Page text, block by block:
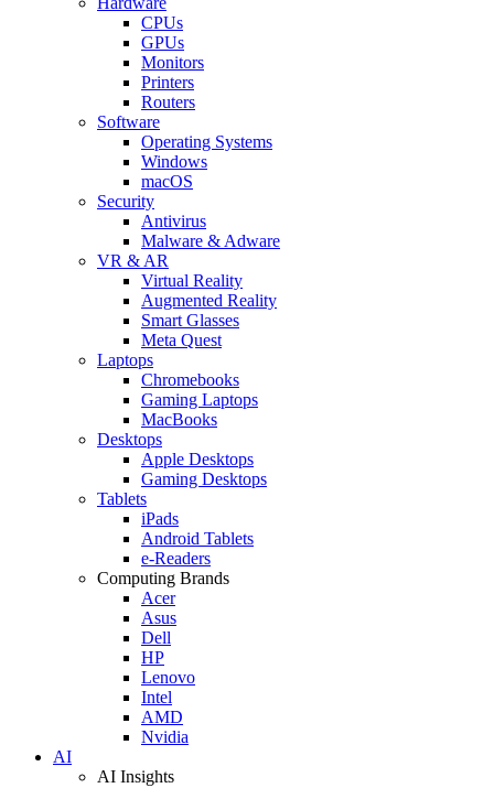
CPUs
GPUs
Monitors
Printers
Routers
Software
Operating Systems
Windows
macOS
Security
Antivirus
Malware & Adware
VR & AR
Virtual Reality
Augmented Reality
Smart Glasses
Meta Quest
Laptops
Chromebooks
Gaming Laptops
MacBooks
Desktops
Apple Desktops
Gaming Desktops
Tablets
iPads
Android Tablets
e-Readers
Computing Brands
Acer
Asus
Dell
HP
Lenovo
Intel
AMD
Nvidia
AI
AI Insights